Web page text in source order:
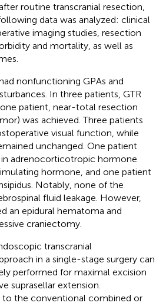
routine transcranial resection,
data was analyzed: clinical
imaging studies, resection
and mortality, as well as
nonfunctioning GPAs and
In three patients, GTR
patient, near-total resection
was achieved. Three patients
visual function, while
unchanged. One patient
adrenocorticotropic hormone
hormone, and one patient
Notably, none of the
fluid leakage. However,
an epidural hematoma and
craniectomy.
transcranial
in a single-stage surgery can
performed for maximal excision
suprasellar extension.
to the conventional combined or